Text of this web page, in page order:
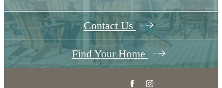
Contact Us
Find Your Home